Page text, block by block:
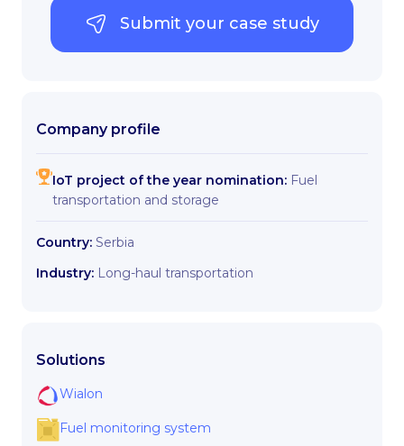
Submit your case study
Company profile
IoT project of the year nomination: Fuel
transportation and storage
Country: Serbia
Industry: Long-haul transportation
Solutions
Wialon
Fuel monitoring system